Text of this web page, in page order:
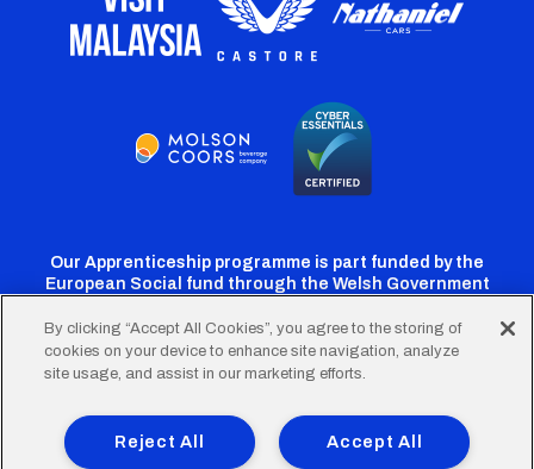
Our Apprenticeship programme is part funded by the
European Social fund through the Welsh Government
Cardiff
Twitter
Cardiff
Facebook
Cardiff
Instagram
CardiffCardiff
TikTok
FooterTerms of Use Accessibility
Company Details
By clicking “Accept All Cookies”, you agree to the storing of
cookies on your device to enhance site navigation, analyze
site usage, and assist in our marketing efforts.
Accept All
Reject All